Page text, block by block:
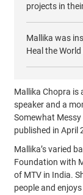
projects in
Mallika was
Heal the
Mallika Chopra is
speaker and a
Somewhat Messy
published in April
Mallika’s varied
Foundation with
of MTV in India.
people and